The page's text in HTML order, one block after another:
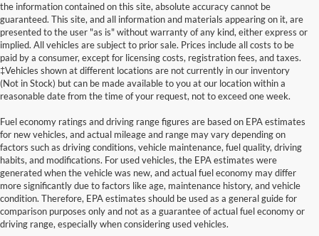
the information contained on this site, absolute accuracy cannot be
guaranteed. This site, and all information and materials appearing on it, are
presented to the user "as is" without warranty of any kind, either express or
implied. All vehicles are subject to prior sale. Prices include all costs to be
paid by a consumer, except for licensing costs, registration fees, and taxes.
‡Vehicles shown at different locations are not currently in our inventory
(Not in Stock) but can be made available to you at our location within a
reasonable date from the time of your request, not to exceed one week.
Fuel economy ratings and driving range figures are based on EPA estimates
for new vehicles, and actual mileage and range may vary depending on
factors such as driving conditions, vehicle maintenance, fuel quality, driving
habits, and modifications. For used vehicles, the EPA estimates were
generated when the vehicle was new, and actual fuel economy may differ
more significantly due to factors like age, maintenance history, and vehicle
condition. Therefore, EPA estimates should be used as a general guide for
comparison purposes only and not as a guarantee of actual fuel economy or
driving range, especially when considering used vehicles.
Although every reasonable effort has been made to ensure the accuracy of the
information contained on this site, absolute accuracy cannot be guaranteed. This site,
and all information and materials appearing on it, are presented to the user "as is"
without warranty of any kind, either express or implied. All vehicles are subject to prior
sale. Prices include all costs to be paid by a consumer, except for licensing costs,
registration fees, and taxes. ‡Vehicles shown at different locations are not currently in